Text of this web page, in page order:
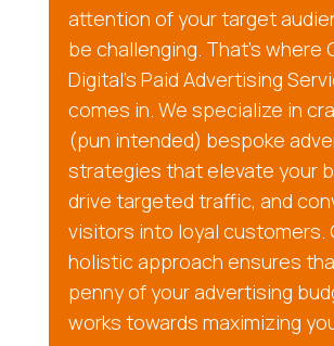
attention of your target
be challenging. That’s where
Digital’s Paid Advertising
comes in. We specialize in
(pun intended) bespoke
strategies that elevate your
drive targeted traffic, and
visitors into loyal customers.
holistic approach ensures
penny of your advertising
works towards maximizing